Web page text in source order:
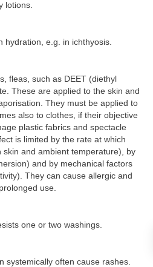
lotions.
hydration, e.g. in ichthyosis.
fleas, such as DEET (diethyl
These are applied to the skin and
They must be applied to
also to clothes, if their objective
plastic fabrics and spectacle
is limited by the rate at which
and ambient temperature), by
and by mechanical factors
They can cause allergic and
use.
one or two washings.
systemically often cause rashes.